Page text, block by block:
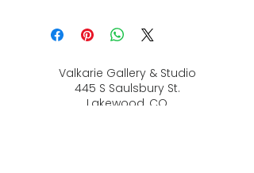
Valkarie Gallery & Studio
445 S Saulsbury St.
Lakewood, CO